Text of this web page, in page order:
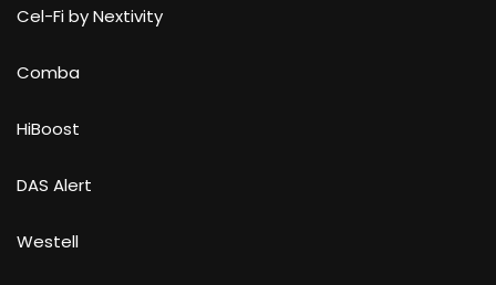
Cel-Fi by Nextivity
Comba
HiBoost
DAS Alert
Westell